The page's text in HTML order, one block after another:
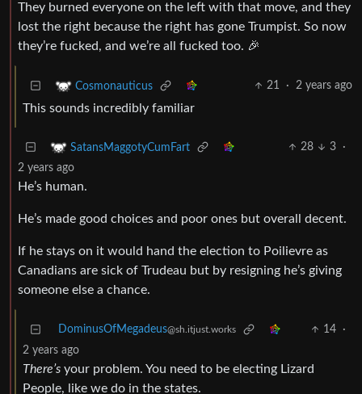
They burned everyone on the left with that move, and they
lost the right because the right has gone Trumpist. So now
they’re fucked, and we’re all fucked too. 🎉
Cosmonauticus 21 · 2 years ago
This sounds incredibly familiar
SatansMaggotyCumFart 28 3
·
2 years ago
He’s human.
He’s made good choices and poor ones but overall decent.
If he stays on it would hand the election to Poilievre as
Canadians are sick of Trudeau but by resigning he’s giving
someone else a chance.
DominusOfMegadeus@sh.itjust.works 14
·
2 years ago
There’s your problem. You need to be electing Lizard
People, like we do in the states.